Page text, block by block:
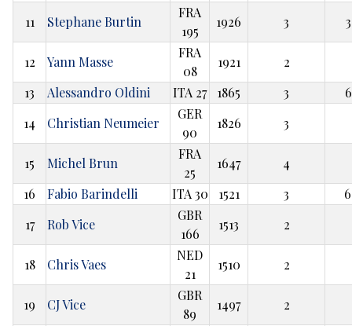
11 Stephane Burtin
FRA
195
1926 3
12 Yann Masse
FRA
08
1921
2
13
Alessandro Oldini ITA 27 1865 3
14
Christian Neumeier
GER
90
1826 3
15 Michel Brun
FRA
25
1647
4
16
Fabio Barindelli ITA 30 1521 3
17
Rob Vice
GBR
166
1513 2
18 Chris Vaes
NED
21
1510 2
19 CJ Vice
GBR
89
1497 2